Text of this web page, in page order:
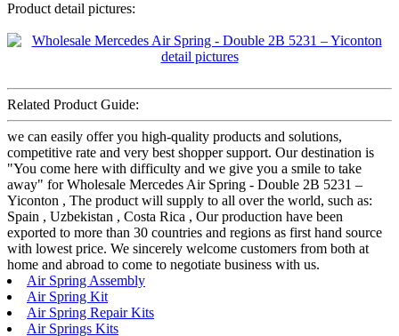
Product detail pictures:
Related Product Guide:
we can easily offer you high-quality products and solutions,
competitive rate and very best shopper support. Our destination is
"You come here with difficulty and we give you a smile to take
away" for Wholesale Mercedes Air Spring - Double 2B 5231 –
Yiconton , The product will supply to all over the world, such as:
Spain , Uzbekistan , Costa Rica , Our production have been
exported to more than 30 countries and regions as first hand source
with lowest price. We sincerely welcome customers from both at
home and abroad to come to negotiate business with us.
Air Spring Assembly
Air Spring Kit
Air Spring Repair Kits
Air Springs Kits